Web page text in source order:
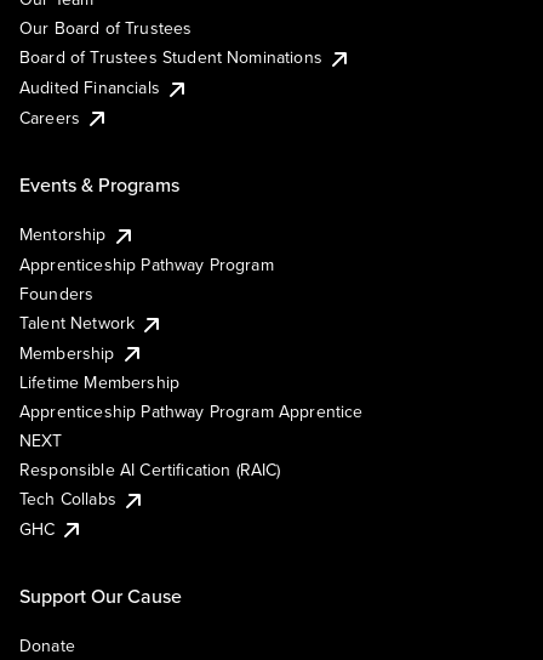
Our Board of Trustees
Board of Trustees Student Nominations
Audited Financials
Careers
Events & Programs
Mentorship
Apprenticeship Pathway Program
Founders
Talent Network
Membership
Lifetime Membership
Apprenticeship Pathway Program Apprentice
NEXT
Responsible AI Certification (RAIC)
Tech Collabs
GHC
Support Our Cause
Donate